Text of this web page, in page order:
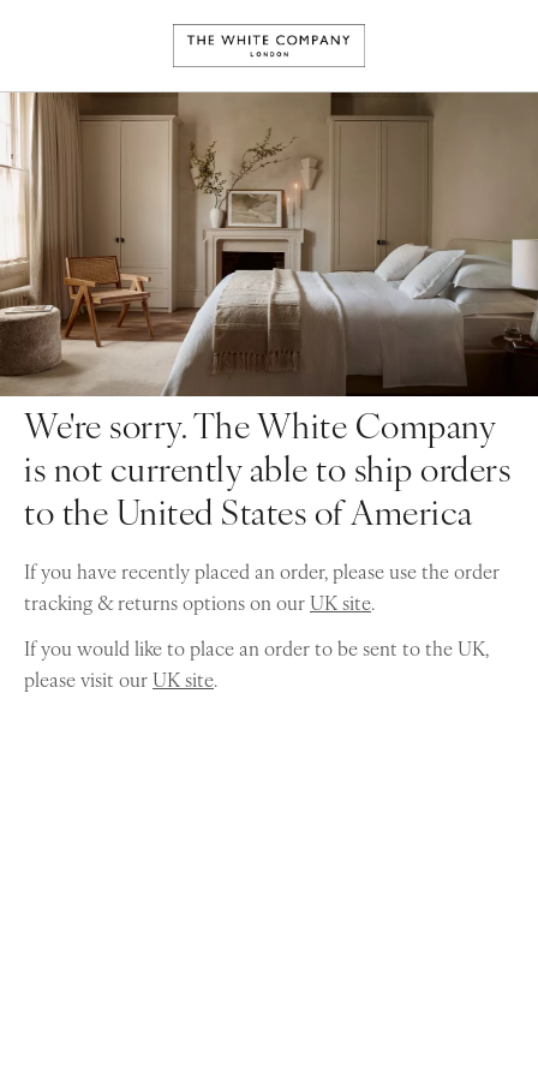
We're sorry. The White Company
is not currently able to ship orders
to the United States of America
If you have recently placed an order, please use the order
tracking & returns options on ourUK site.
If you would like to place an order to be sent to the UK,
please visit ourUK site.